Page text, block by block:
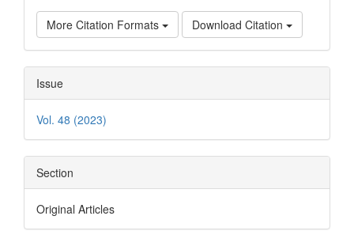
More Citation Formats Download Citation
Issue
Vol. 48 (2023)
Section
Original Articles